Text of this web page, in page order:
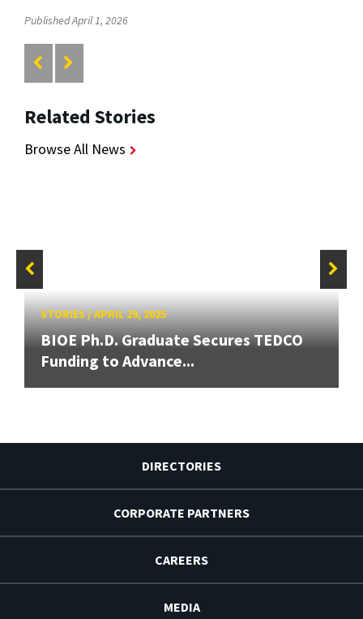
Published April 1, 2026
Related Stories
Browse All News
STORIES/APRIL 29, 2025
BIOE Ph.D. Graduate Secures TEDCO
Funding to Advance...
DIRECTORIES
CORPORATE PARTNERS
CAREERS
MEDIA